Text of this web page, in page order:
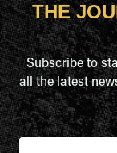
THE
Subscribe to
all the latest